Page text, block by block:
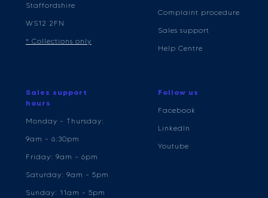
Staffordshire
WS12 2FN
* Collections only
Complaint procedure
Sales support
Help Centre
Sales support
hours
Monday - Thursday:
9am - 6:30pm
Friday: 9am - 6pm
Saturday: 9am - 5pm
Sunday: 11am - 5pm
Follow us
Facebook
LinkedIn
Youtube